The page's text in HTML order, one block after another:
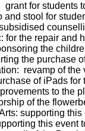
grant for students
and stool for
for the repair and
the
the purchase
revamp of
of iPads for
to the
of the
supporting
this event